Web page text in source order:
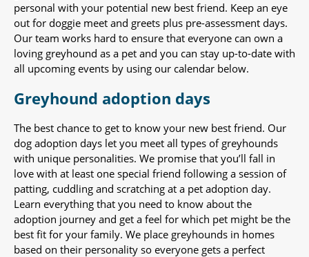
personal with your potential new best friend. Keep an eye
out for doggie meet and greets plus pre-assessment days.
Our team works hard to ensure that everyone can own a
loving greyhound as a pet and you can stay up-to-date with
all upcoming events by using our calendar below.
Greyhound adoption days
The best chance to get to know your new best friend. Our
dog adoption days let you meet all types of greyhounds
with unique personalities. We promise that you’ll fall in
love with at least one special friend following a session of
patting, cuddling and scratching at a pet adoption day.
Learn everything that you need to know about the
adoption journey and get a feel for which pet might be the
best fit for your family. We place greyhounds in homes
based on their personality so everyone gets a perfect